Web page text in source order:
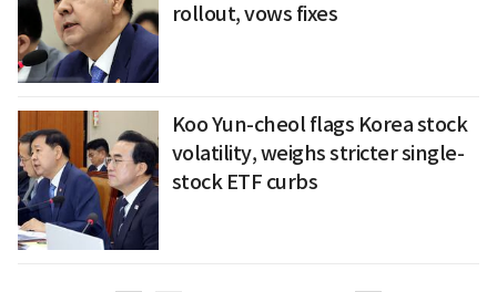
rollout, vows fixes
Koo Yun-cheol flags Korea stock
volatility, weighs stricter single-
stock ETF curbs